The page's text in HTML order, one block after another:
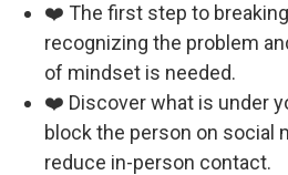
❤️ The first step to
recognizing the problem
of mindset is needed.
❤️ Discover what is under
block the person on social
reduce in-person contact.